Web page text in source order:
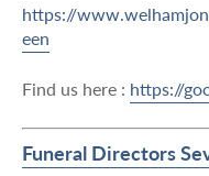
https://
een
Find us here : https://
Funeral Directors